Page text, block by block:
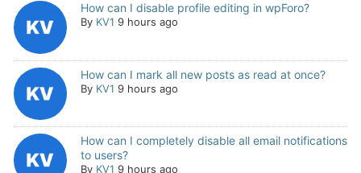
How can I disable profile editing in wpForo?
By KV1 9 hours ago
How can I mark all new posts as read at once?
By KV1 9 hours ago
How can I completely disable all email notifications
to users?
By KV1 9 hours ago